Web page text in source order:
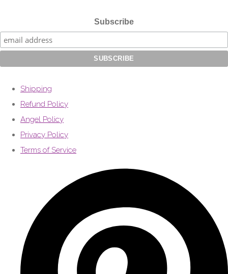
Subscribe
Shipping
Refund Policy
Angel Policy
Privacy Policy
Terms of Service